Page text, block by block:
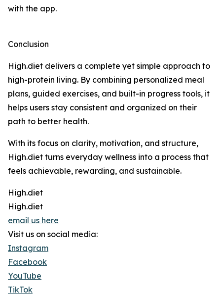
with the app.
Conclusion
High.diet delivers a complete yet simple approach to
high-protein living. By combining personalized meal
plans, guided exercises, and built-in progress tools, it
helps users stay consistent and organized on their
path to better health.
With its focus on clarity, motivation, and structure,
High.diet turns everyday wellness into a process that
feels achievable, rewarding, and sustainable.
High.diet
High.diet
email us here
Visit us on social media:
Instagram
Facebook
YouTube
TikTok